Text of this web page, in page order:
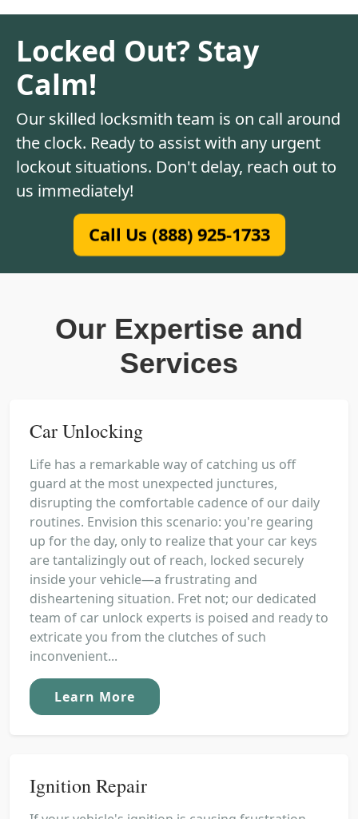
Locked Out? Stay
Calm!
Our skilled locksmith team is on call around
the clock. Ready to assist with any urgent
lockout situations. Don't delay, reach out to
us immediately!
Call Us (888) 925-1733
Our Expertise and
Services
Car Unlocking
Life has a remarkable way of catching us off
guard at the most unexpected junctures,
disrupting the comfortable cadence of our daily
routines. Envision this scenario: you're gearing
up for the day, only to realize that your car keys
are tantalizingly out of reach, locked securely
inside your vehicle—a frustrating and
disheartening situation. Fret not; our dedicated
team of car unlock experts is poised and ready to
extricate you from the clutches of such
inconvenient...
Learn More
Ignition Repair